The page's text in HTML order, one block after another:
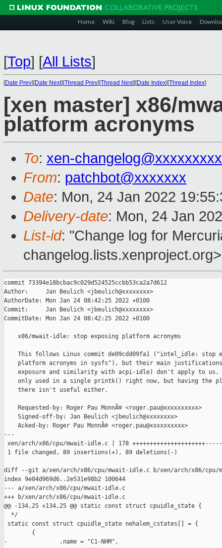
Home Wiki Blog Lists User Voice
[Top] [All Lists]
[Date Prev][Date Next][Thread Prev][Thread Next][Date Index][Thread Index]
[xen master] x86/
platform acronyms
To: xen-
From: patchbot@xxxxxxx
Date: Mon, 24 Jan 2022
Delivery-date: Mon, 24 Jan
List-id: "Change log for
changelog.lists.xenproject.org>
commit 73394e18bcbac9c029d524525ccbb53ca2a7d612
Author:     Jan Beulich <jbeulich@xxxxxxxx>
AuthorDate: Mon Jan 24 08:42:25 2022 +0100
Commit:     Jan Beulich <jbeulich@xxxxxxxx>
CommitDate: Mon Jan 24 08:42:25 2022 +0100

    x86/mwait-idle: stop exposing platform acronyms
    
    This follows Linux commit de09cdd09fa1 ("intel_idle: stop exposing
    platform acronyms in sysfs"), but their main justifications (sysfs
    exposure and similarity with acpi-idle) don't apply to us. The field is
    only used in a single printk() right now, but having the platform tags
    there isn't useful either.
    
    Requested-by: Roger Pau MonnÃ© <roger.pau@xxxxxxxxxx>
    Signed-off-by: Jan Beulich <jbeulich@xxxxxxxx>
    Acked-by: Roger Pau MonnÃ© <roger.pau@xxxxxxxxxx>
---
 xen/arch/x86/cpu/mwait-idle.c | 178 +++++++++++++++++++++---------------------
 1 file changed, 89 insertions(+), 89 deletions(-)

diff --git a/xen/arch/x86/cpu/mwait-idle.c b/xen/arch/x86/cpu/mwait-idle.c
index 9e04d969d6..2e531e98b2 100644
--- a/xen/arch/x86/cpu/mwait-idle.c
+++ b/xen/arch/x86/cpu/mwait-idle.c
@@ -134,25 +134,25 @@ static const struct cpuidle_state {
  */
 static const struct cpuidle_state nehalem_cstates[] = {
        {
-               .name = "C1-NHM",
+               .name = "C1",
                .flags = MWAIT2flg(0x00),
                .exit_latency = 3,
                .target_residency = 6,
        },
        {
-               .name = "C1E-NHM",
+               .name = "C1E",
                .flags = MWAIT2flg(0x01),
                .exit_latency = 10,
                .target_residency = 20,
        },
        {
-               .name = "C3-NHM",
+               .name = "C3",
                .flags = MWAIT2flg(0x10) | CPUIDLE_FLAG_TLB_FLUSHED,
                .exit_latency = 20,
                .target_residency = 80,
        },
        {
-               .name = "C6-NHM",
+               .name = "C6",
                .flags = MWAIT2flg(0x20) | CPUIDLE_FLAG_TLB_FLUSHED,
                .exit_latency = 200,
                .target_residency = 800,
@@ -162,31 +162,31 @@ static const struct cpuidle_state nehalem_cstates[] = {
 
 static const struct cpuidle_state snb_cstates[] = {
        {
-               .name = "C1-SNB",
+               .name = "C1",
                .flags = MWAIT2flg(0x00),
                .exit_latency = 2,
                .target_residency = 2,
        },
        {
-               .name = "C1E-SNB",
+               .name = "C1E",
                .flags = MWAIT2flg(0x01),
                .exit_latency = 10,
                .target_residency = 20,
        },
        {
-               .name = "C3-SNB",
+               .name = "C3",
                .flags = MWAIT2flg(0x10) | CPUIDLE_FLAG_TLB_FLUSHED,
                .exit_latency = 80,
                .target_residency = 211,
        },
        {
-               .name = "C6-SNB",
+               .name = "C6",
                .flags = MWAIT2flg(0x20) | CPUIDLE_FLAG_TLB_FLUSHED,
                .exit_latency = 104,
                .target_residency = 345,
        },
        {
-               .name = "C7-SNB",
+               .name = "C7",
                .flags = MWAIT2flg(0x30) | CPUIDLE_FLAG_TLB_FLUSHED,
                .exit_latency = 109,
                .target_residency = 345,
@@ -196,31 +196,31 @@ static const struct cpuidle_state snb_cstates[] = {
 
 static const struct cpuidle_state byt_cstates[] = {
        {
-               .name = "C1-BYT",
+               .name = "C1",
                .flags = MWAIT2flg(0x00),
                .exit_latency = 1,
                .target_residency = 1,
        },
        {
-               .name = "C6N-BYT",
+               .name = "C6N",
                .flags = MWAIT2flg(0x58) | CPUIDLE_FLAG_TLB_FLUSHED,
                .exit_latency = 300,
                .target_residency = 275,
        },
        {
-               .name = "C6S-BYT",
+               .name = "C6S",
                .flags = MWAIT2flg(0x52) | CPUIDLE_FLAG_TLB_FLUSHED,
                .exit_latency = 500,
                .target_residency = 560,
        },
        {
-               .name = "C7-BYT",
+               .name = "C7",
                .flags = MWAIT2flg(0x60) | CPUIDLE_FLAG_TLB_FLUSHED,
                .exit_latency = 1200,
                .target_residency = 4000,
        },
        {
-               .name = "C7S-BYT",
+               .name = "C7S",
                .flags = MWAIT2flg(0x64) | CPUIDLE_FLAG_TLB_FLUSHED,
                .exit_latency = 10000,
                .target_residency = 20000,
@@ -230,31 +230,31 @@ static const struct cpuidle_state byt_cstates[] = {
 
 static const struct cpuidle_state cht_cstates[] = {
        {
-               .name = "C1-CHT",
+               .name = "C1",
                .flags = MWAIT2flg(0x00),
                .exit_latency = 1,
                .target_residency = 1,
        },
        {
-               .name = "C6N-CHT",
+               .name = "C6N",
                .flags = MWAIT2flg(0x58) | CPUIDLE_FLAG_TLB_FLUSHED,
                .exit_latency = 80,
                .target_residency = 275,
        },
        {
-               .name = "C6S-CHT",
+               .name = "C6S",
                .flags = MWAIT2flg(0x52) | CPUIDLE_FLAG_TLB_FLUSHED,
                .exit_latency = 200,
                .target_residency = 560,
        },
        {
-               .name = "C7-CHT",
+               .name = "C7",
                .flags = MWAIT2flg(0x60) | CPUIDLE_FLAG_TLB_FLUSHED,
                .exit_latency = 1200,
                .target_residency = 4000,
        },
        {
-               .name = "C7S-CHT",
+               .name = "C7S",
                .flags = MWAIT2flg(0x64) | CPUIDLE_FLAG_TLB_FLUSHED,
                .exit_latency = 10000,
                .target_residency = 20000,
@@ -264,31 +264,31 @@ static const struct cpuidle_state cht_cstates[] = {
 
 static const struct cpuidle_state ivb_cstates[] = {
        {
-               .name = "C1-IVB",
+               .name = "C1",
                .flags = MWAIT2flg(0x00),
                .exit_latency = 1,
                .target_residency = 1,
        },
        {
-               .name = "C1E-IVB",
+               .name = "C1E",
                .flags = MWAIT2flg(0x01),
                .exit_latency = 10,
                .target_residency = 20,
        },
        {
-               .name = "C3-IVB",
+               .name = "C3",
                .flags = MWAIT2flg(0x10) | CPUIDLE_FLAG_TLB_FLUSHED,
                .exit_latency = 59,
                .target_residency = 156,
        },
        {
-               .name = "C6-IVB",
+               .name = "C6",
                .flags = MWAIT2flg(0x20) | CPUIDLE_FLAG_TLB_FLUSHED,
                .exit_latency = 80,
                .target_residency = 300,
        },
        {
-               .name = "C7-IVB",
+               .name = "C7",
                .flags = MWAIT2flg(0x30) | CPUIDLE_FLAG_TLB_FLUSHED,
                .exit_latency = 87,
                .target_residency = 300,
@@ -298,25 +298,25 @@ static const struct cpuidle_state ivb_cstates[] = {
 
 static const struct cpuidle_state ivt_cstates[] = {
        {
-               .name = "C1-IVT",
+               .name = "C1",
                .flags = MWAIT2flg(0x00),
                .exit_latency = 1,
                .target_residency = 1,
        },
        {
-               .name = "C1E-IVT",
+               .name = "C1E",
                .flags = MWAIT2flg(0x01),
                .exit_latency = 10,
                .target_residency = 80,
        },
        {
-               .name = "C3-IVT",
+               .name = "C3",
                .flags = MWAIT2flg(0x10) | CPUIDLE_FLAG_TLB_FLUSHED,
                .exit_latency = 59,
                .target_residency = 156,
        },
        {
-               .name = "C6-IVT",
+               .name = "C6",
                .flags = MWAIT2flg(0x20) | CPUIDLE_FLAG_TLB_FLUSHED,
                .exit_latency = 82,
                .target_residency = 300,
@@ -326,25 +326,25 @@ static const struct cpuidle_state ivt_cstates[] = {
 
 static const struct cpuidle_state ivt_cstates_4s[] = {
        {
-               .name = "C1-IVT-4S",
+               .name = "C1",
                .flags = MWAIT2flg(0x00),
                .exit_latency = 1,
                .target_residency = 1,
        },
        {
-               .name = "C1E-IVT-4S",
+               .name = "C1E",
                .flags = MWAIT2flg(0x01),
                .exit_latency = 10,
                .target_residency = 250,
        },
        {
-               .name = "C3-IVT-4S",
+               .name = "C3",
                .flags = MWAIT2flg(0x10) | CPUIDLE_FLAG_TLB_FLUSHED,
                .exit_latency = 59,
                .target_residency = 300,
        },
        {
-               .name = "C6-IVT-4S",
+               .name = "C6",
                .flags = MWAIT2flg(0x20) | CPUIDLE_FLAG_TLB_FLUSHED,
                .exit_latency = 84,
                .target_residency = 400,
@@ -354,25 +354,25 @@ static const struct cpuidle_state ivt_cstates_4s[] = {
 
 static const struct cpuidle_state ivt_cstates_8s[] = {
        {
-               .name = "C1-IVT-8S",
+               .name = "C1",
                .flags = MWAIT2flg(0x00),
                .exit_latency = 1,
                .target_residency = 1,
        },
        {
-               .name = "C1E-IVT-8S",
+               .name = "C1E",
                .flags = MWAIT2flg(0x01),
                .exit_latency = 10,
                .target_residency = 500,
        },
        {
-               .name = "C3-IVT-8S",
+               .name = "C3",
                .flags = MWAIT2flg(0x10) | CPUIDLE_FLAG_TLB_FLUSHED,
                .exit_latency = 59,
                .target_residency = 600,
        },
        {
-               .name = "C6-IVT-8S",
+               .name = "C6",
                .flags = MWAIT2flg(0x20) | CPUIDLE_FLAG_TLB_FLUSHED,
                .exit_latency = 88,
                .target